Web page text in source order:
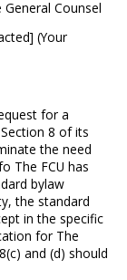
General Counsel
(Your
for a
8 of its
the need
The FCU has
bylaw
the standard
in the specific
for The
and (d) should